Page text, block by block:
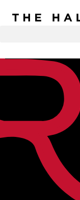
DR.
THE
LIVE
Recovery
Health
Lifestyle
Type
Television
Podcasts